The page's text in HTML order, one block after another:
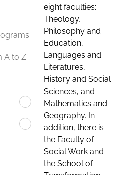
A to Z
eight faculties:
Theology,
Philosophy and
Education,
Languages and
Literatures,
History and Social
Sciences, and
Mathematics and
Geography. In
addition, there is
the Faculty of
Social Work and
the School of